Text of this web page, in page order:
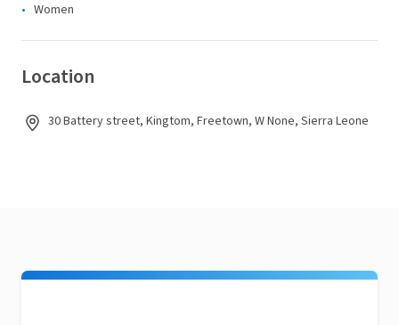
Women
Location
30 Battery street, Kingtom, Freetown, W None, Sierra Leone